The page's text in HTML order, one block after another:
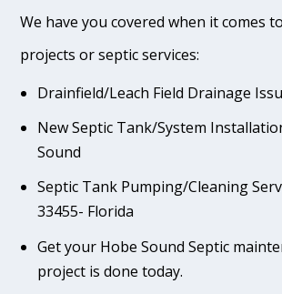
We have you covered when it comes
projects or septic services:
Drainfield/Leach Field Drainage
New Septic Tank/System
Sound
Septic Tank Pumping/Cleaning
33455- Florida
Get your Hobe Sound Septic
project is done today.